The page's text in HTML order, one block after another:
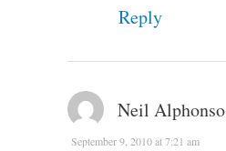
Reply
Neil Alphonso
September 9, 2010 at 7:21 am